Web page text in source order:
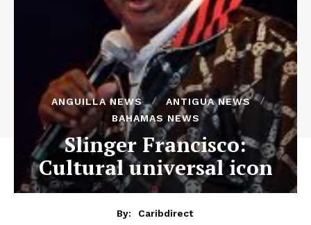
ANGUILLA NEWS
ANTIGUA NEWS
BAHAMAS NEWS
Slinger Francisco:
Cultural universal icon
By:
Caribdirect